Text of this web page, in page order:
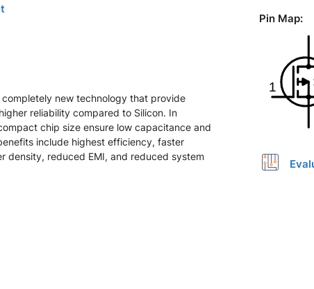
completely new technology that provide
reliability compared to Silicon. In
chip size ensure low capacitance and
include highest efficiency, faster
density, reduced EMI, and reduced system
Pin Map: